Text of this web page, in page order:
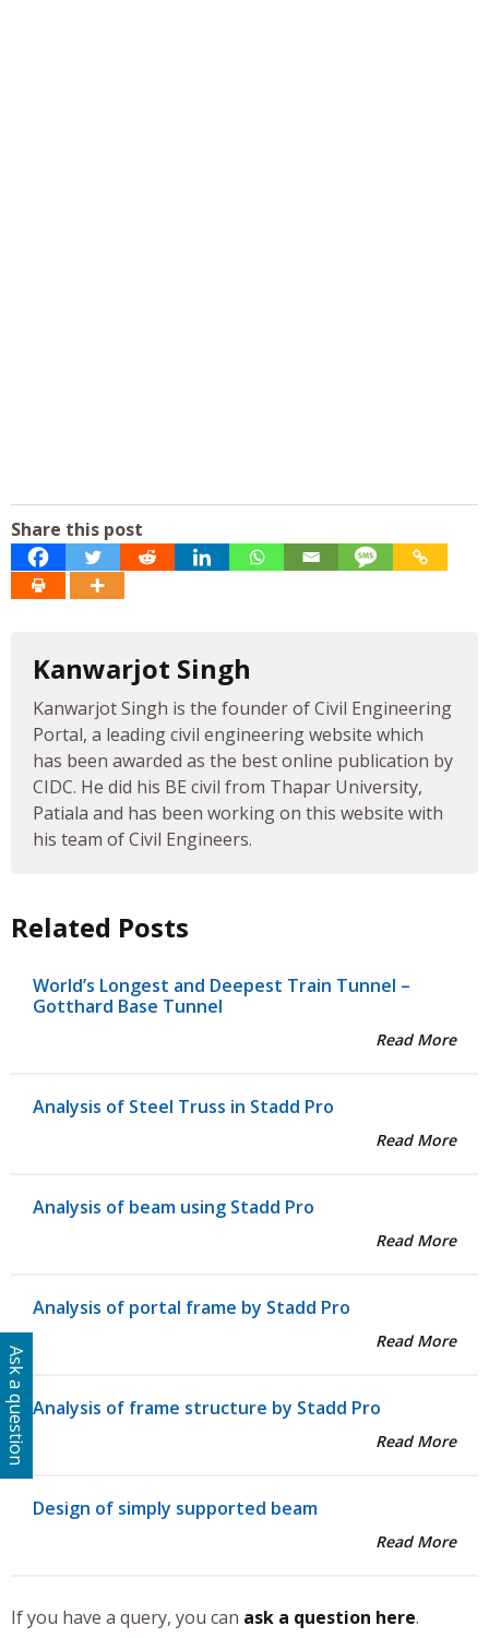
Share this post
Kanwarjot Singh
Kanwarjot Singh is the founder of Civil Engineering
Portal, a leading civil engineering website which
has been awarded as the best online publication by
CIDC. He did his BE civil from Thapar University,
Patiala and has been working on this website with
his team of Civil Engineers.
Related Posts
World’s Longest and Deepest Train Tunnel –
Gotthard Base Tunnel
Read More
Analysis of Steel Truss in Stadd Pro
Read More
Analysis of beam using Stadd Pro
Read More
Analysis of portal frame by Stadd Pro
Read More
Analysis of frame structure by Stadd Pro
Read More
Design of simply supported beam
Read More
If you have a query, you can ask a question here.
Ask a question